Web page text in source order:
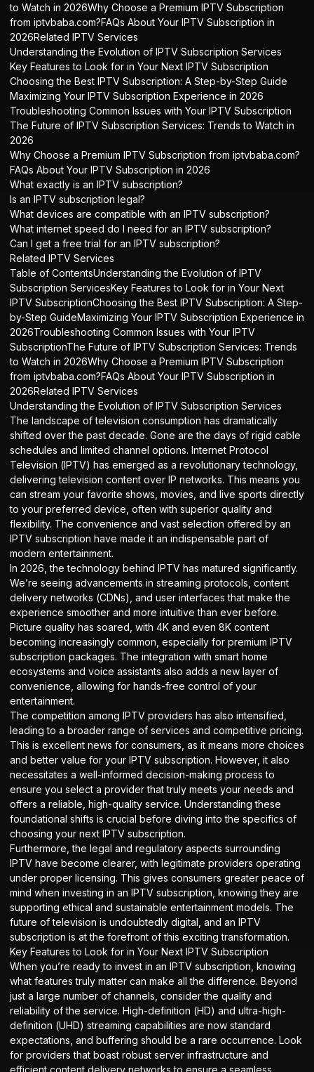
to Watch in 2026Why Choose a Premium IPTV Subscription
from iptvbaba.com?FAQs About Your IPTV Subscription in
2026Related IPTV Services
Understanding the Evolution of IPTV Subscription Services
Key Features to Look for in Your Next IPTV Subscription
Choosing the Best IPTV Subscription: A Step-by-Step Guide
Maximizing Your IPTV Subscription Experience in 2026
Troubleshooting Common Issues with Your IPTV Subscription
The Future of IPTV Subscription Services: Trends to Watch in
2026
Why Choose a Premium IPTV Subscription from iptvbaba.com?
FAQs About Your IPTV Subscription in 2026
What exactly is an IPTV subscription?
Is an IPTV subscription legal?
What devices are compatible with an IPTV subscription?
What internet speed do I need for an IPTV subscription?
Can I get a free trial for an IPTV subscription?
Related IPTV Services
Table of ContentsUnderstanding the Evolution of IPTV
Subscription ServicesKey Features to Look for in Your Next
IPTV SubscriptionChoosing the Best IPTV Subscription: A Step-
by-Step GuideMaximizing Your IPTV Subscription Experience in
2026Troubleshooting Common Issues with Your IPTV
SubscriptionThe Future of IPTV Subscription Services: Trends
to Watch in 2026Why Choose a Premium IPTV Subscription
from iptvbaba.com?FAQs About Your IPTV Subscription in
2026Related IPTV Services
Understanding the Evolution of IPTV Subscription Services
The landscape of television consumption has dramatically
shifted over the past decade. Gone are the days of rigid cable
schedules and limited channel options. Internet Protocol
Television (IPTV) has emerged as a revolutionary technology,
delivering television content over IP networks. This means you
can stream your favorite shows, movies, and live sports directly
to your preferred device, often with superior quality and
flexibility. The convenience and vast selection offered by an
IPTV subscription have made it an indispensable part of
modern entertainment.
In 2026, the technology behind IPTV has matured significantly.
We’re seeing advancements in streaming protocols, content
delivery networks (CDNs), and user interfaces that make the
experience smoother and more intuitive than ever before.
Picture quality has soared, with 4K and even 8K content
becoming increasingly common, especially for premium IPTV
subscription packages. The integration with smart home
ecosystems and voice assistants also adds a new layer of
convenience, allowing for hands-free control of your
entertainment.
The competition among IPTV providers has also intensified,
leading to a broader range of services and competitive pricing.
This is excellent news for consumers, as it means more choices
and better value for your IPTV subscription. However, it also
necessitates a well-informed decision-making process to
ensure you select a provider that truly meets your needs and
offers a reliable, high-quality service. Understanding these
foundational shifts is crucial before diving into the specifics of
choosing your next IPTV subscription.
Furthermore, the legal and regulatory aspects surrounding
IPTV have become clearer, with legitimate providers operating
under proper licensing. This gives consumers greater peace of
mind when investing in an IPTV subscription, knowing they are
supporting ethical and sustainable entertainment models. The
future of television is undoubtedly digital, and an IPTV
subscription is at the forefront of this exciting transformation.
Key Features to Look for in Your Next IPTV Subscription
When you’re ready to invest in an IPTV subscription, knowing
what features truly matter can make all the difference. Beyond
just a large number of channels, consider the quality and
reliability of the service. High-definition (HD) and ultra-high-
definition (UHD) streaming capabilities are now standard
expectations, and buffering should be a rare occurrence. Look
for providers that boast robust server infrastructure and